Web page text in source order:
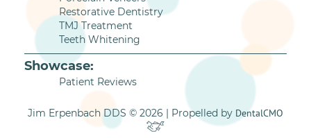
Restorative Dentistry
TMJ Treatment
Teeth Whitening
Showcase:
Patient Reviews
Jim Erpenbach DDS © 2026 | Propelled by DentalCMO